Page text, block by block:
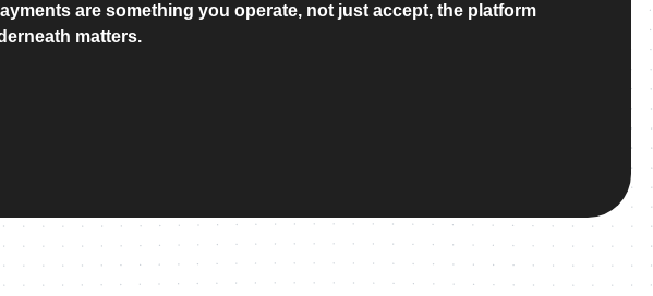
are something you operate, not just accept, the platform
matters.